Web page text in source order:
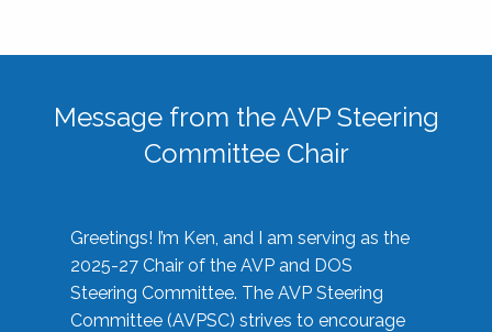
Message from the AVP Steering
Committee Chair
Greetings! I’m Ken, and I am serving as the
2025-27 Chair of the AVP and DOS
Steering Committee. The AVP Steering
Committee (AVPSC) strives to encourage